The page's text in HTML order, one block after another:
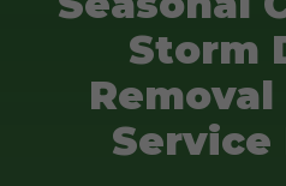
Storm
Service